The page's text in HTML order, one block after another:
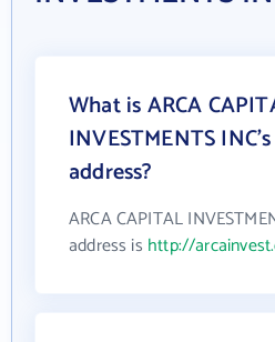
What is ARCA
INVESTMENTS
address?
ARCA CAPITAL
address is http://